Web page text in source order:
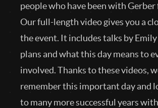
people who have been with Gerber
Our full-length video gives you a
the event. It includes talks by
plans and what this day means to
involved. Thanks to these videos,
remember this important day and
to many more successful years